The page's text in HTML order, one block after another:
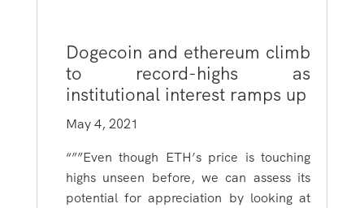
Dogecoin and ethereum climb
to record-highs as
institutional interest ramps up
May 4, 2021
“””Even though ETH’s price is touching
highs unseen before, we can assess its
potential for appreciation by looking at